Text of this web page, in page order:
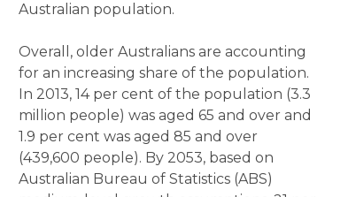
Australian population.
Overall, older Australians are accounting
for an increasing share of the population.
In 2013, 14 per cent of the population (3.3
million people) was aged 65 and over and
1.9 per cent was aged 85 and over
(439,600 people). By 2053, based on
Australian Bureau of Statistics (ABS)